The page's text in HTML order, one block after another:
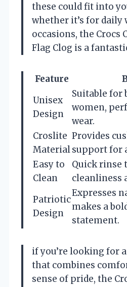
these could fit into
whether it’s for daily
occasions, the Crocs
Flag Clog is a
Feature
Unisex
Design
Suitable for
women,
wear.
Croslite
Material
Provides
support for
Easy to
Clean
Quick rinse
cleanliness
Patriotic
Design
Expresses
makes a
statement.
if you’re looking for
that combines
sense of pride, the